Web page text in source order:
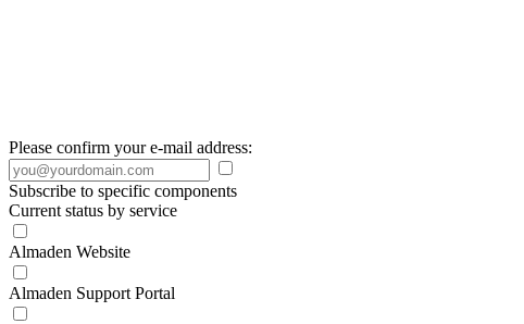
Please confirm your e-mail address:
Subscribe to specific components
Current status by service
Almaden Website
Almaden Support Portal